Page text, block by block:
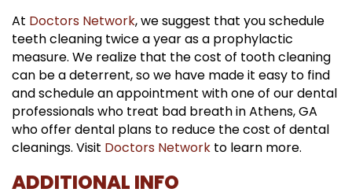
At Doctors Network, we suggest that you schedule
teeth cleaning twice a year as a prophylactic
measure. We realize that the cost of tooth cleaning
can be a deterrent, so we have made it easy to find
and schedule an appointment with one of our dental
professionals who treat bad breath in Athens, GA
who offer dental plans to reduce the cost of dental
cleanings. Visit Doctors Network to learn more.
ADDITIONAL INFO